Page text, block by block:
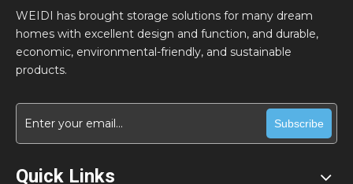
WEIDI has brought storage solutions for many dream
homes with excellent design and function, and durable,
economic, environmental-friendly, and sustainable
products.
Subscribe
Quick Links